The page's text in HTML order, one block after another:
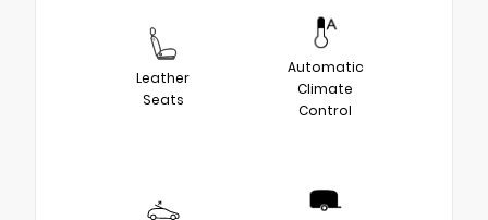
Leather
Seats
Automatic
Climate
Control